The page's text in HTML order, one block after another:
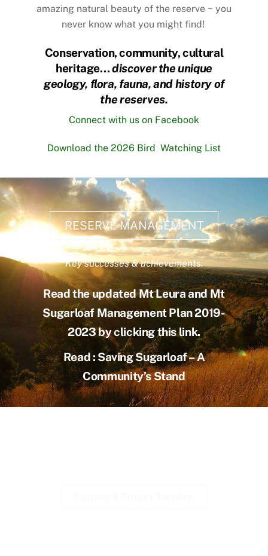
amazing natural beauty of the reserve − you
never know what you might find!
Conservation, community, cultural
heritage…discover the unique
geology, flora, fauna, and history of
the reserves.
Connect with us on Facebook
Download the 2026 Bird Watching List
RESERVE MANAGEMENT
Key successes & achievements.
Read the updated Mt Leura and Mt
Sugarloaf Management Plan 2019-
2023 by clicking this link.
Read : Saving Sugarloaf – A
Community’s Stand